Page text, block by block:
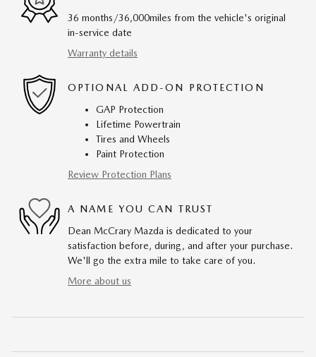
36 months/36,000miles from the vehicle's original
in-service date
Warranty details
OPTIONAL ADD-ON PROTECTION
GAP Protection
Lifetime Powertrain
Tires and Wheels
Paint Protection
Review Protection Plans
A NAME YOU CAN TRUST
Dean McCrary Mazda is dedicated to your
satisfaction before, during, and after your purchase.
We'll go the extra mile to take care of you.
More about us